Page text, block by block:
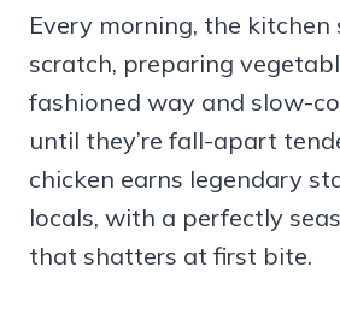
Every morning, the
scratch, preparing
fashioned way and slow-
until they’re fall-apart
chicken earns legendary
locals, with a perfectly
that shatters at first bite.